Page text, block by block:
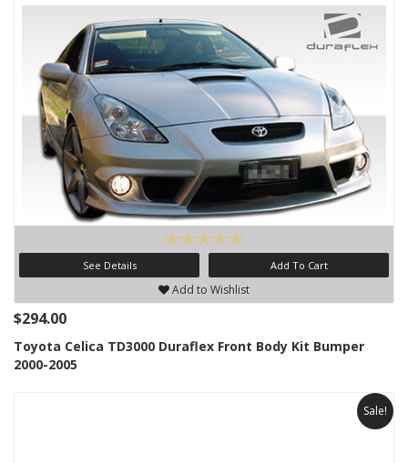
See Details Add To Cart
Add to Wishlist
$294.00
Toyota Celica TD3000 Duraflex Front Body Kit Bumper
2000-2005
Sale!